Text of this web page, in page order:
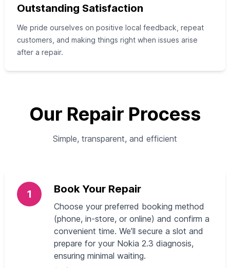
Outstanding Satisfaction
We pride ourselves on positive local feedback, repeat
customers, and making things right when issues arise
after a repair.
Our Repair Process
Simple, transparent, and efficient
1 Book Your Repair
Choose your preferred booking method
(phone, in-store, or online) and confirm a
convenient time. We’ll secure a slot and
prepare for your Nokia 2.3 diagnosis,
ensuring minimal waiting.